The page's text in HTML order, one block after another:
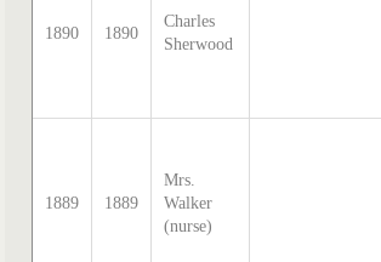
1890 1890
Charles
Sherwood
1889 1889
Mrs.
Walker
(nurse)